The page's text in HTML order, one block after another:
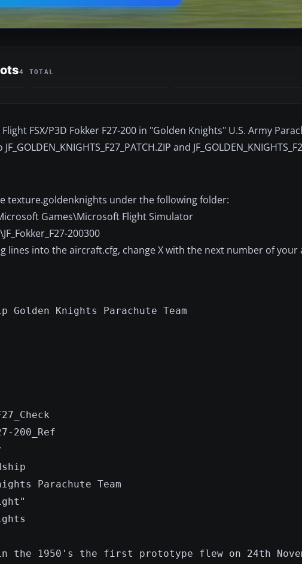
4 TOTAL
FSX/P3D Fokker F27-200 in "Golden Knights" U.S. Army
and
texture.goldenknights under the following folder:
Games\Microsoft Flight Simulator
200300
lines into the aircraft.cfg, change X with the next number of your
Knights Parachute Team
200_Ref
Parachute Team
the 1950's the first prototype flew on 24th